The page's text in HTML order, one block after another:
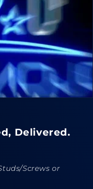
Delivered.
Screws or